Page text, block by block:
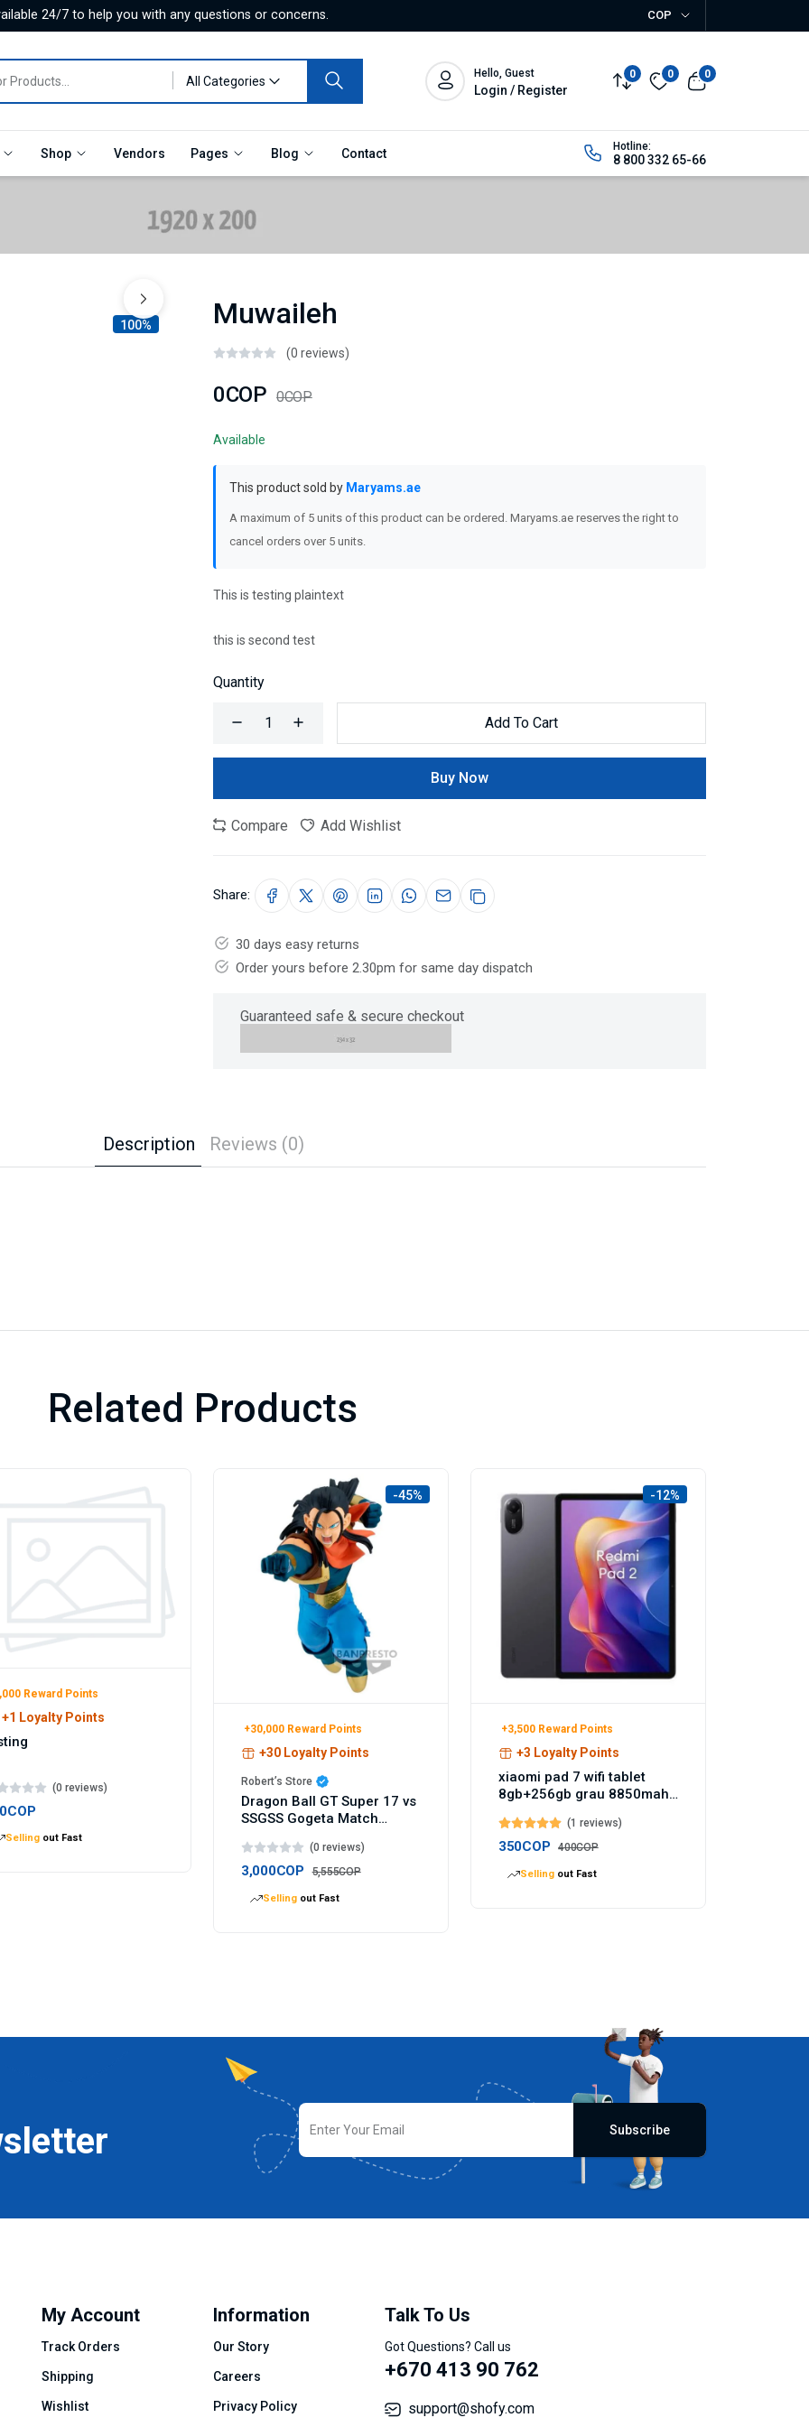
24/7 to help you with any questions or concerns. COP
All Categories
Hello, Guest
Login / Register
0 0 0
Shop Vendors Pages Blog Contact Hotline:
8 800 332 65-66
100% Muwaileh
(0 reviews)
0COP 0COP
Available
This product sold by Maryams.ae
A maximum of 5 units of this product can be ordered. Maryams.ae reserves the right to
cancel orders over 5 units.
This is testing plaintext
this is second test
Quantity
Add To Cart
Buy Now
Compare Add Wishlist
Share:
30 days easy returns
Order yours before 2.30pm for same day dispatch
Guaranteed safe & secure checkout
Description Reviews (0)
Related Products
Reward Points
+1 Loyalty Points
(0 reviews)
Selling out Fast
-45%
+30,000 Reward Points
+30 Loyalty Points
Robert’s Store
Dragon Ball GT Super 17 vs
SSGSS Gogeta Match
(0 reviews)
3,000COP 5,555COP
Selling out Fast
-12%
+3,500 Reward Points
+3 Loyalty Points
xiaomi pad 7 wifi tablet
8gb+256gb grau 8850mah
Germany
(1 reviews)
350COP 400COP
Selling out Fast
Subscribe
My Account
Track Orders
Shipping
Wishlist
Information
Our Story
Careers
Privacy Policy
Talk To Us
Got Questions? Call us
+670 413 90 762
support@shofy.com